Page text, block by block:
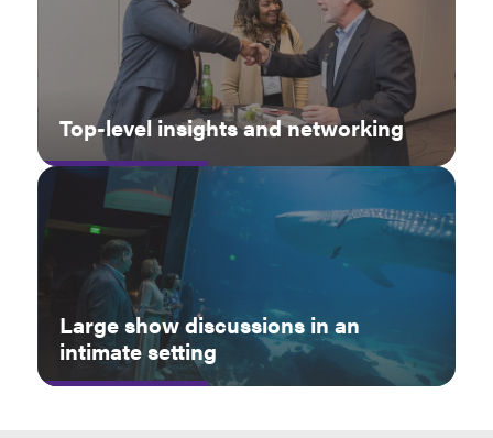
Top-level insights and networking
Large show discussions in an
intimate setting